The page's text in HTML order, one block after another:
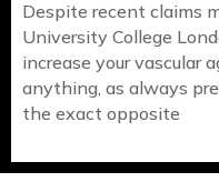
Despite recent claims
University College
increase your vascular
anything, as always
the exact opposite